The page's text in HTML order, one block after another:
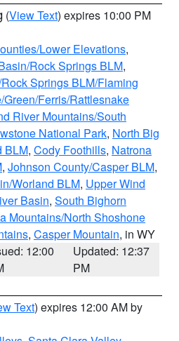
(View Text) expires 10:00 PM
Lower Elevations,
Rock Springs BLM,
Springs BLM/Flaming
Green/Ferris/Rattlesnake
River Mountains/South
National Park, North Big
BLM, Cody Foothills, Natrona
, Johnson County/Casper BLM,
Worland BLM, Upper Wind
Basin, South Bighorn
Mountains/North Shoshone
, Casper Mountain, in WY
12:00
Updated: 12:37
PM
Text) expires 12:00 AM by